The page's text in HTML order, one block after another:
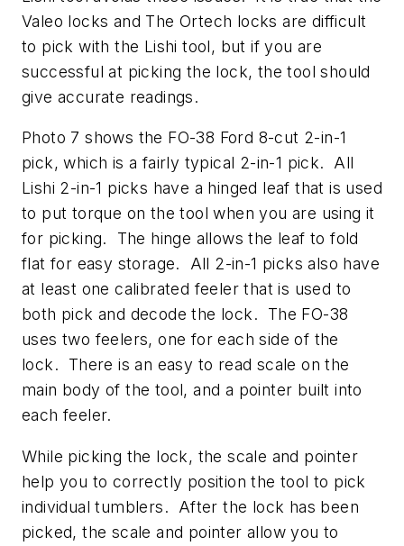
Valeo locks and The Ortech locks are difficult
to pick with the Lishi tool, but if you are
successful at picking the lock, the tool should
give accurate readings.
Photo 7 shows the FO-38 Ford 8-cut 2-in-1
pick, which is a fairly typical 2-in-1 pick. All
Lishi 2-in-1 picks have a hinged leaf that is used
to put torque on the tool when you are using it
for picking. The hinge allows the leaf to fold
flat for easy storage. All 2-in-1 picks also have
at least one calibrated feeler that is used to
both pick and decode the lock. The FO-38
uses two feelers, one for each side of the
lock. There is an easy to read scale on the
main body of the tool, and a pointer built into
each feeler.
While picking the lock, the scale and pointer
help you to correctly position the tool to pick
individual tumblers. After the lock has been
picked, the scale and pointer allow you to